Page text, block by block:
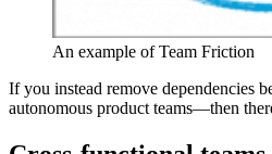
An example of Team Friction
If you instead remove dependencies
autonomous product teams—then